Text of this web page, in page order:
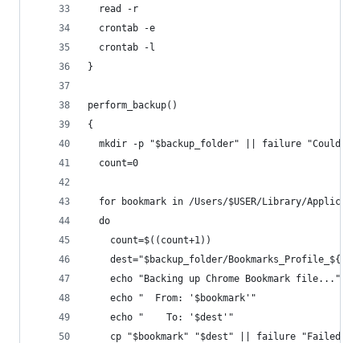
  read -r
  crontab -e
  crontab -l
}
perform_backup()
{
mkdir -p "$backup_folder" || failure "Could
  count=0
for bookmark in /Users/$USER/Library/
  do
    count=$((count+1))
dest="$backup_folder/
    echo "Backing up Chrome Bookmark file..."
    echo "  From: '$bookmark'"
    echo "    To: '$dest'"
cp "$bookmark" "$dest" || failure "Failed